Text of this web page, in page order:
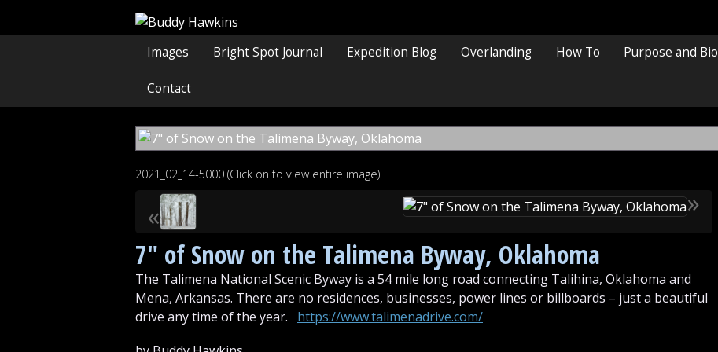
Images Bright Spot Journal Expedition Blog Overlanding How To Purpose and Bio
Contact
2021_02_14-5000 (Click on to view entire image)
«
»
7″ of Snow on the Talimena Byway, Oklahoma
The Talimena National Scenic Byway is a 54 mile long road connecting Talihina, Oklahoma and
Mena, Arkansas. There are no residences, businesses, power lines or billboards – just a beautiful
drive any time of the year. https://www.talimenadrive.com/